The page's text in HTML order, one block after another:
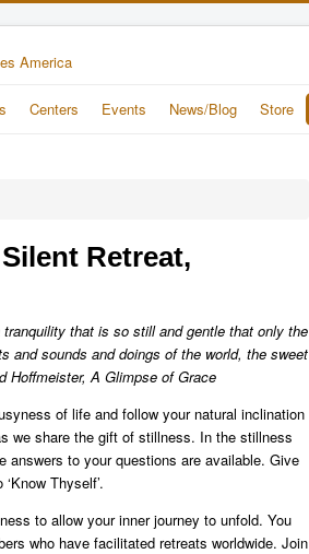
Centers Events News/Blog Store
Retreat,
that is so still and gentle that only the
and sounds and doings of the world, the sweet
Hoffmeister, A Glimpse of Grace
of life and follow your natural inclination
we share the gift of stillness. In the stillness
to your questions are available. Give
Thyself’.
to allow your inner journey to unfold. You
who have facilitated retreats worldwide. Join